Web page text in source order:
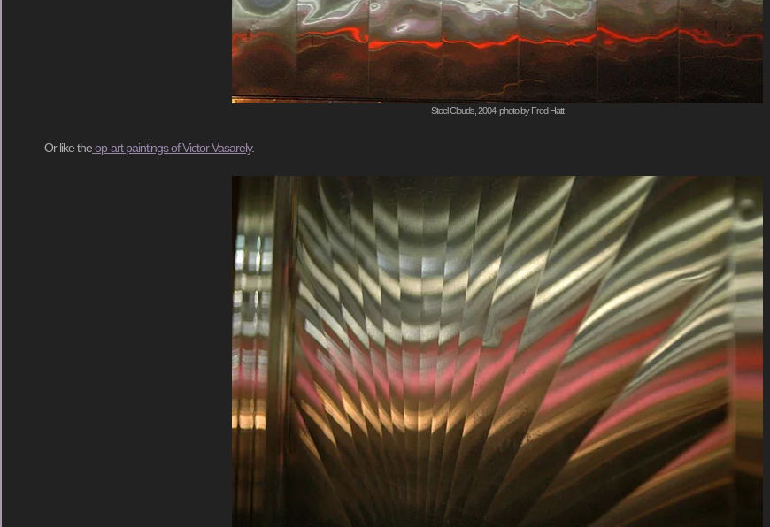
Steel Clouds, 2004, photo by Fred Hatt
Or like theop-art paintings of Victor Vasarely.